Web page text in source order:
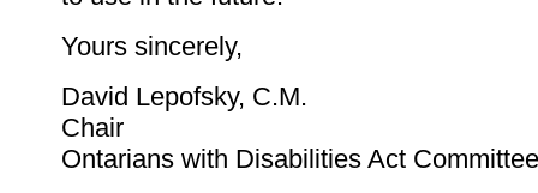
Yours sincerely,
David Lepofsky, C.M.
Chair
Ontarians with Disabilities Act Committee